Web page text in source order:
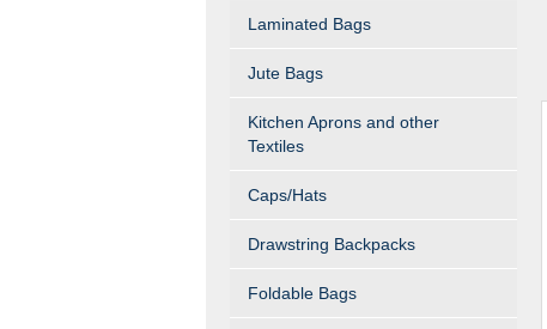
Laminated Bags
Jute Bags
Kitchen Aprons and other
Textiles
Caps/Hats
Drawstring Backpacks
Foldable Bags